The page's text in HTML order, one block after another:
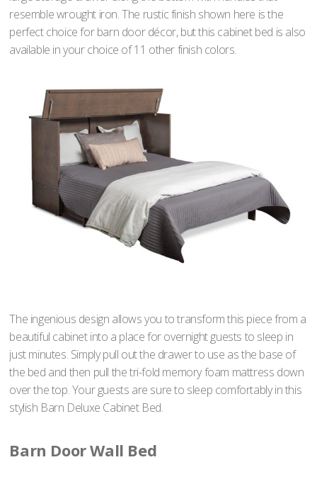
resemble wrought iron. The rustic finish shown here is the
perfect choice for barn door décor, but this cabinet bed is also
available in your choice of 11 other finish colors.
The ingenious design allows you to transform this piece from a
beautiful cabinet into a place for overnight guests to sleep in
just minutes. Simply pull out the drawer to use as the base of
the bed and then pull the tri-fold memory foam mattress down
over the top. Your guests are sure to sleep comfortably in this
stylish Barn Deluxe Cabinet Bed.
Barn Door Wall Bed